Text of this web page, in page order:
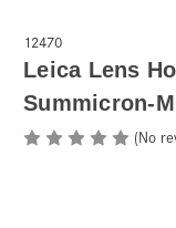
12470
Leica Lens
Summicron-
(No